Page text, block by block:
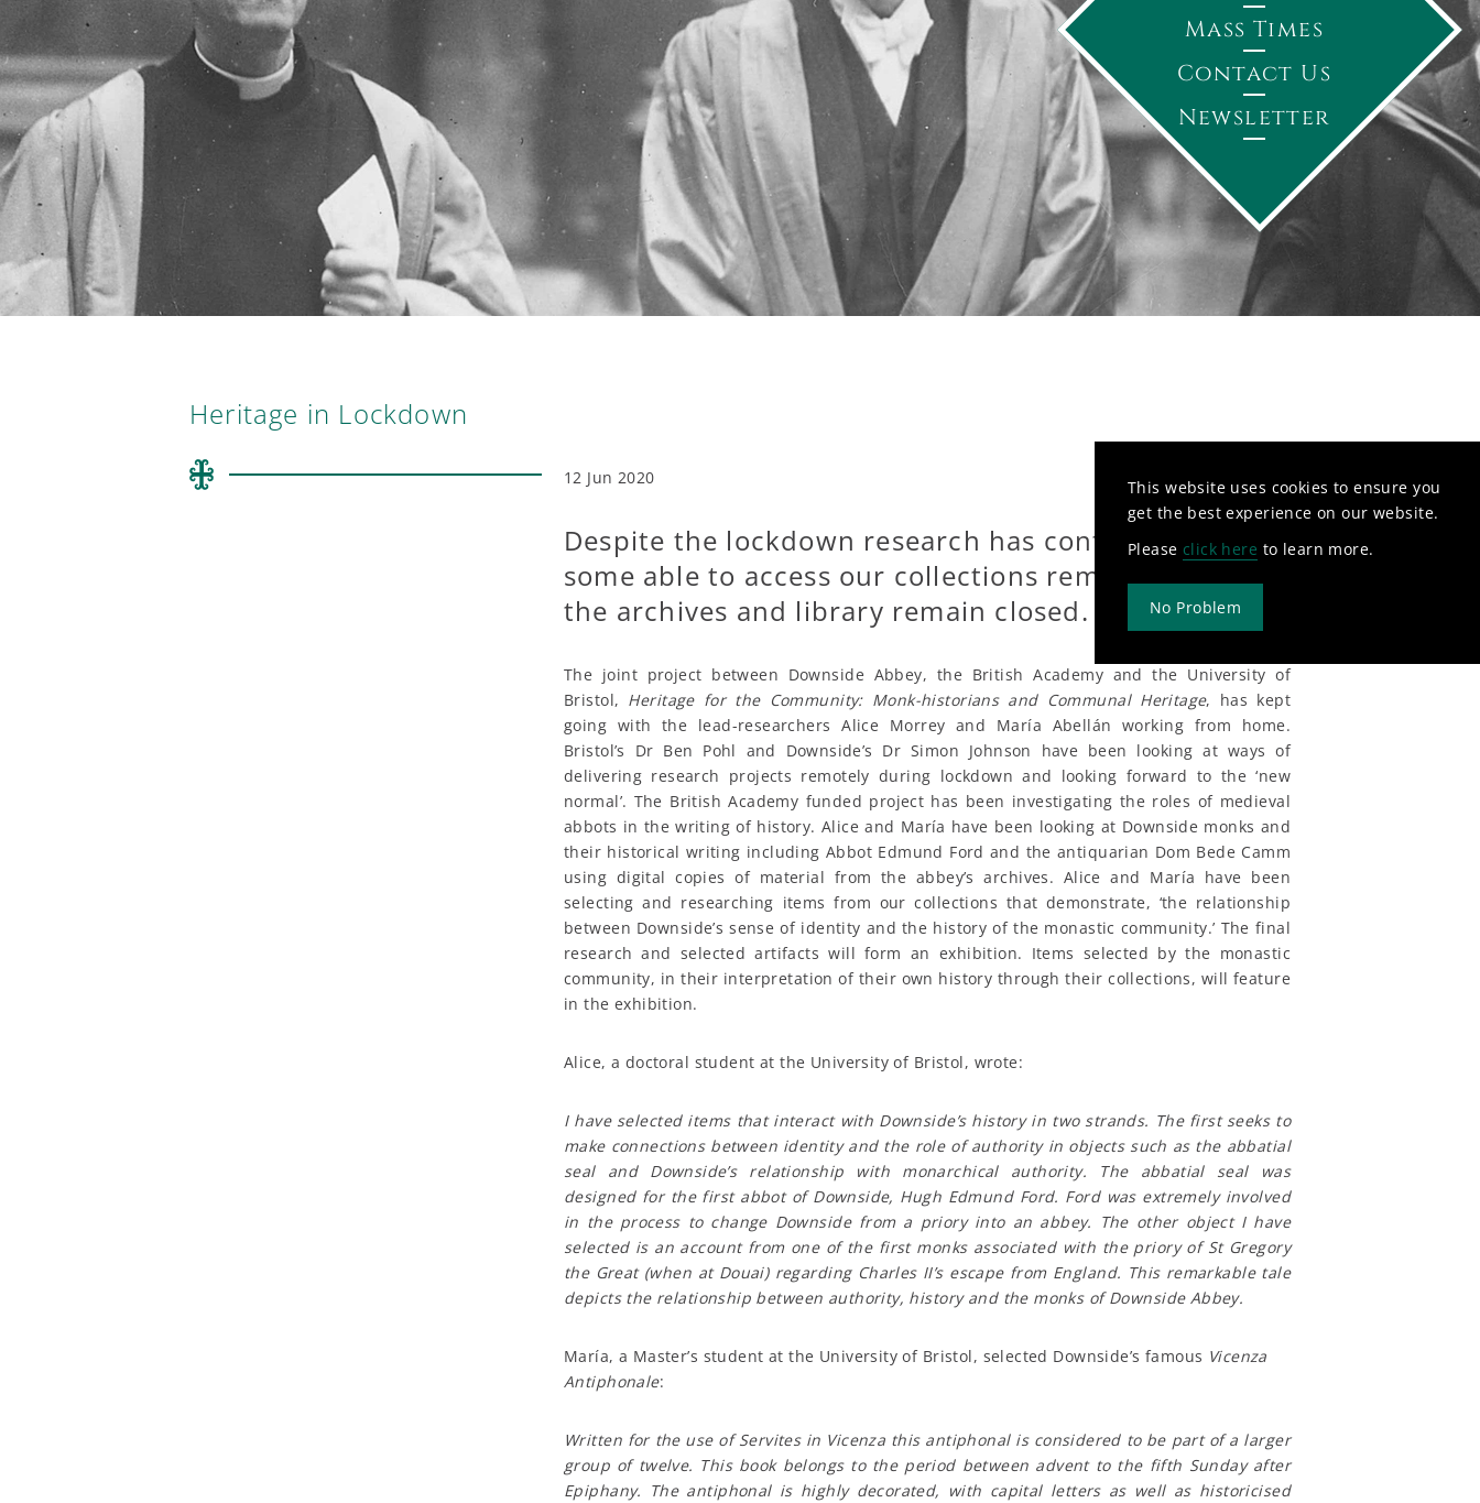
This website uses cookies to ensure you
get the best experience on our website.
Please click here to learn more.
No Problem
Mass Times
Contact Us
Newsletter
Heritage in Lockdown
12 Jun 2020
Despite the lockdown research has continued with
some able to access our collections remotely whilst
the archives and library remain closed.
The joint project between Downside Abbey, the British Academy and the University of
Bristol, Heritage for the Community: Monk-historians and Communal Heritage, has kept
going with the lead-researchers Alice Morrey and María Abellán working from home.
Bristol’s Dr Ben Pohl and Downside’s Dr Simon Johnson have been looking at ways of
delivering research projects remotely during lockdown and looking forward to the ‘new
normal’. The British Academy funded project has been investigating the roles of medieval
abbots in the writing of history. Alice and María have been looking at Downside monks and
their historical writing including Abbot Edmund Ford and the antiquarian Dom Bede Camm
using digital copies of material from the abbey’s archives. Alice and María have been
selecting and researching items from our collections that demonstrate, ‘the relationship
between Downside’s sense of identity and the history of the monastic community.’ The final
research and selected artifacts will form an exhibition. Items selected by the monastic
community, in their interpretation of their own history through their collections, will feature
in the exhibition.
Alice, a doctoral student at the University of Bristol, wrote:
I have selected items that interact with Downside’s history in two strands. The first seeks to
make connections between identity and the role of authority in objects such as the abbatial
seal and Downside’s relationship with monarchical authority. The abbatial seal was
designed for the first abbot of Downside, Hugh Edmund Ford. Ford was extremely involved
in the process to change Downside from a priory into an abbey. The other object I have
selected is an account from one of the first monks associated with the priory of St Gregory
the Great (when at Douai) regarding Charles II’s escape from England. This remarkable tale
depicts the relationship between authority, history and the monks of Downside Abbey.
María, a Master’s student at the University of Bristol, selected Downside’s famous Vicenza
Antiphonale:
Written for the use of Servites in Vicenza this antiphonal is considered to be part of a larger
group of twelve. This book belongs to the period between advent to the fifth Sunday after
Epiphany. The antiphonal is highly decorated, with capital letters as well as historicised